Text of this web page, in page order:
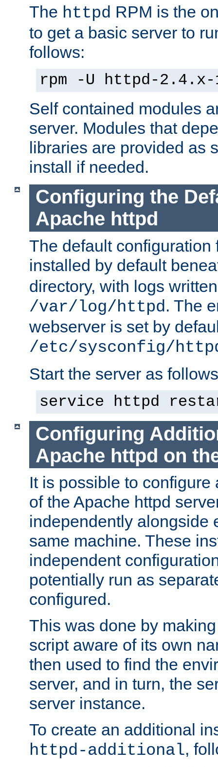
The httpd RPM is the
to get a basic server to
follows:
rpm -U httpd-2.4.x-
Self contained modules
server. Modules that
libraries are provided as
install if needed.
Configuring the
Apache httpd
The default configuration
installed by default
directory, with logs
/var/log/httpd. The
webserver is set by
/etc/sysconfig/
Start the server as
service httpd
Configuring
Apache httpd on
It is possible to
of the Apache httpd
independently alongside
same machine. These
independent
potentially run as
configured.
This was done by
script aware of its own
then used to find the
server, and in turn, the
server instance.
To create an additional
httpd-additional,